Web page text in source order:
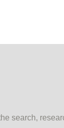
search,